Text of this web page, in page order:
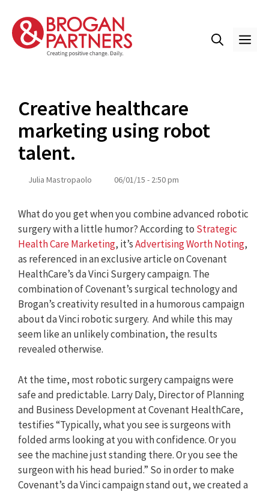
content
Creative healthcare
marketing using robot
talent.
Julia Mastropaolo 06/01/15 - 2:50 pm
What do you get when you combine advanced robotic
surgery with a little humor? According to Strategic
Health Care Marketing, it’sAdvertising Worth Noting,
as referenced in an exclusive article on Covenant
HealthCare’s da Vinci Surgery campaign. The
combination of Covenant’s surgical technology and
Brogan’s creativity resulted in a humorous campaign
about da Vinci robotic surgery. And while this may
seem like an unlikely combination, the results
revealed otherwise.
At the time, most robotic surgery campaigns were
safe and predictable. Larry Daly, Director of Planning
and Business Development at Covenant HealthCare,
testifies “Typically, what you see is surgeons with
folded arms looking at you with confidence. Or you
see the machine just standing there. Or you see the
surgeon with his head buried.” So in order to make
Covenant’s da Vinci campaign stand out, we created a